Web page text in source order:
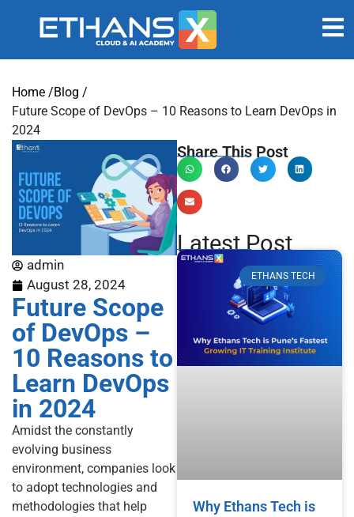
Home /Blog /
Future Scope of DevOps – 10 Reasons to Learn DevOps in
2024
admin
August 28, 2024
Future Scope
of DevOps –
10 Reasons to
Learn DevOps
in 2024
Amidst the constantly
evolving business
environment, companies look
to adopt technologies and
methodologies that help
Share This Post
Latest Post
ETHANS TECH
Why Ethans Tech is